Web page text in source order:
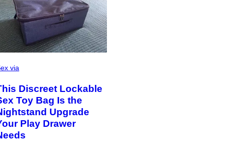
via
Discreet Lockable
Toy Bag Is the
Upgrade
Play Drawer